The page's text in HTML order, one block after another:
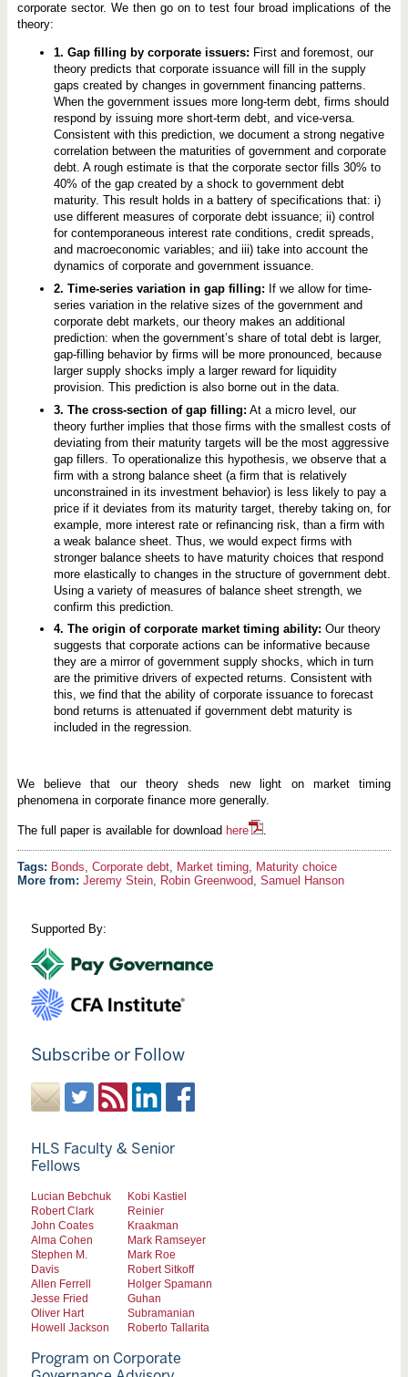
corporate sector. We then go on to test four broad implications of the
theory:
1. Gap filling by corporate issuers: First and foremost, our
theory predicts that corporate issuance will fill in the supply
gaps created by changes in government financing patterns.
When the government issues more long-term debt, firms should
respond by issuing more short-term debt, and vice-versa.
Consistent with this prediction, we document a strong negative
correlation between the maturities of government and corporate
debt. A rough estimate is that the corporate sector fills 30% to
40% of the gap created by a shock to government debt
maturity. This result holds in a battery of specifications that: i)
use different measures of corporate debt issuance; ii) control
for contemporaneous interest rate conditions, credit spreads,
and macroeconomic variables; and iii) take into account the
dynamics of corporate and government issuance.
2. Time-series variation in gap filling: If we allow for time-
series variation in the relative sizes of the government and
corporate debt markets, our theory makes an additional
prediction: when the government’s share of total debt is larger,
gap-filling behavior by firms will be more pronounced, because
larger supply shocks imply a larger reward for liquidity
provision. This prediction is also borne out in the data.
3. The cross-section of gap filling: At a micro level, our
theory further implies that those firms with the smallest costs of
deviating from their maturity targets will be the most aggressive
gap fillers. To operationalize this hypothesis, we observe that a
firm with a strong balance sheet (a firm that is relatively
unconstrained in its investment behavior) is less likely to pay a
price if it deviates from its maturity target, thereby taking on, for
example, more interest rate or refinancing risk, than a firm with
a weak balance sheet. Thus, we would expect firms with
stronger balance sheets to have maturity choices that respond
more elastically to changes in the structure of government debt.
Using a variety of measures of balance sheet strength, we
confirm this prediction.
4. The origin of corporate market timing ability: Our theory
suggests that corporate actions can be informative because
they are a mirror of government supply shocks, which in turn
are the primitive drivers of expected returns. Consistent with
this, we find that the ability of corporate issuance to forecast
bond returns is attenuated if government debt maturity is
included in the regression.
We believe that our theory sheds new light on market timing
phenomena in corporate finance more generally.
The full paper is available for download here
Bonds Corporate debt, Market timing, Maturity choice
More from: Jeremy Stein, Robin Greenwood, Samuel Hanson
Supported By:
Subscribe or Follow
HLS Faculty & Senior
Fellows
Lucian Bebchuk
Robert Clark
John Coates
Alma Cohen
Stephen M.
Davis
Allen Ferrell
Jesse Fried
Oliver Hart
Howell Jackson
Kobi Kastiel
Reinier
Kraakman
Mark Ramseyer
Mark Roe
Robert Sitkoff
Holger Spamann
Guhan
Subramanian
Roberto Tallarita
Program on Corporate